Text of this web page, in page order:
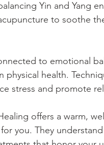
Yin and Yang
to soothe
to emotional
health.
stress and promote
offers a warm,
you. They